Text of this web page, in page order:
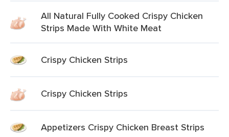
All Natural Fully Cooked Crispy Chicken
Strips Made With White Meat
Crispy Chicken Strips
Crispy Chicken Strips
Appetizers Crispy Chicken Breast Strips